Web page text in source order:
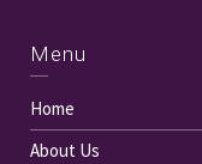
Menu
Home
About Us